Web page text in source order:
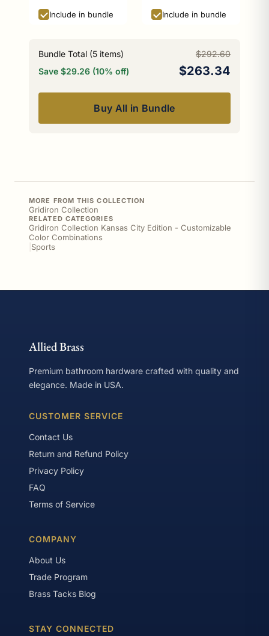
Include in bundle Include in bundle
Bundle Total (5 items)
$292.60
Save $29.26 (10% off)
$263.34
Buy All in Bundle
MORE FROM THIS COLLECTION
Gridiron Collection
RELATED CATEGORIES
Gridiron Collection Kansas City Edition - Customizable
Color Combinations
Sports
Allied Brass
Premium bathroom hardware crafted with quality and
elegance. Made in USA.
CUSTOMER SERVICE
Contact Us
Return and Refund Policy
Privacy Policy
FAQ
Terms of Service
COMPANY
About Us
Trade Program
Brass Tacks Blog
STAY CONNECTED